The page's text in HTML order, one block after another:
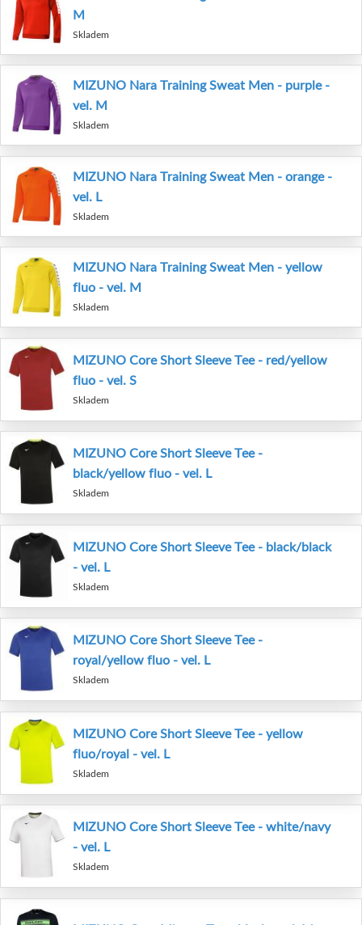
M
Skladem
MIZUNO Nara Training Sweat Men - purple -
vel. M
Skladem
MIZUNO Nara Training Sweat Men - orange -
vel. L
Skladem
MIZUNO Nara Training Sweat Men - yellow
fluo - vel. M
Skladem
MIZUNO Core Short Sleeve Tee - red/yellow
fluo - vel. S
Skladem
MIZUNO Core Short Sleeve Tee -
black/yellow fluo - vel. L
Skladem
MIZUNO Core Short Sleeve Tee - black/black
- vel. L
Skladem
MIZUNO Core Short Sleeve Tee -
royal/yellow fluo - vel. L
Skladem
MIZUNO Core Short Sleeve Tee - yellow
fluo/royal - vel. L
Skladem
MIZUNO Core Short Sleeve Tee - white/navy
- vel. L
Skladem